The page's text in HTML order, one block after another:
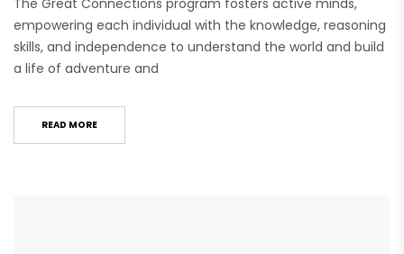
empowering each individual with the knowledge, reasoning
skills, and independence to understand the world and build
a life of adventure and
READ MORE